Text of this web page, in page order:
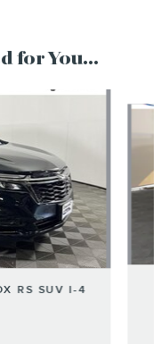
for You...
RS SUV I-4